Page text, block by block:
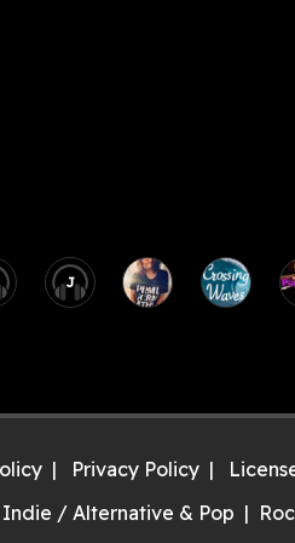
J
Privacy Policy
Indie / Alternative & Pop